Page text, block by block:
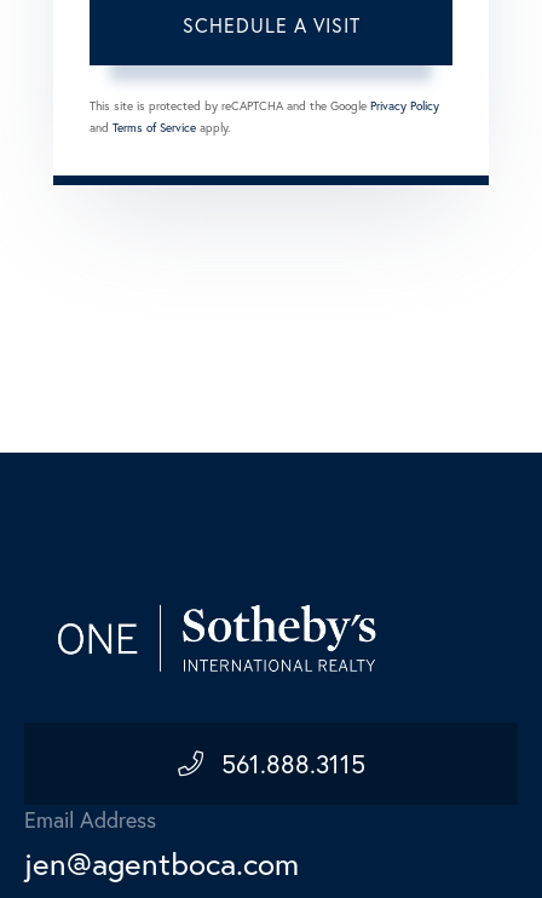
This site is protected by reCAPTCHA and the Google Privacy Policy
and Terms of Service apply.
561.888.3115
Email Address
jen@agentboca.com